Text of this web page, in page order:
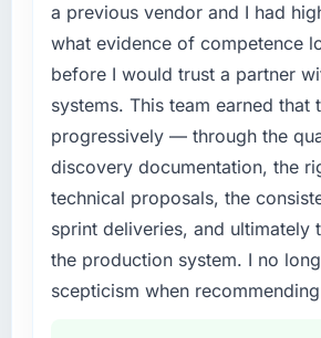
a previous vendor and I had
what evidence of competence
before I would trust a partner
systems. This team earned that
progressively — through the
discovery documentation, the
technical proposals, the
sprint deliveries, and ultimately
the production system. I no
scepticism when